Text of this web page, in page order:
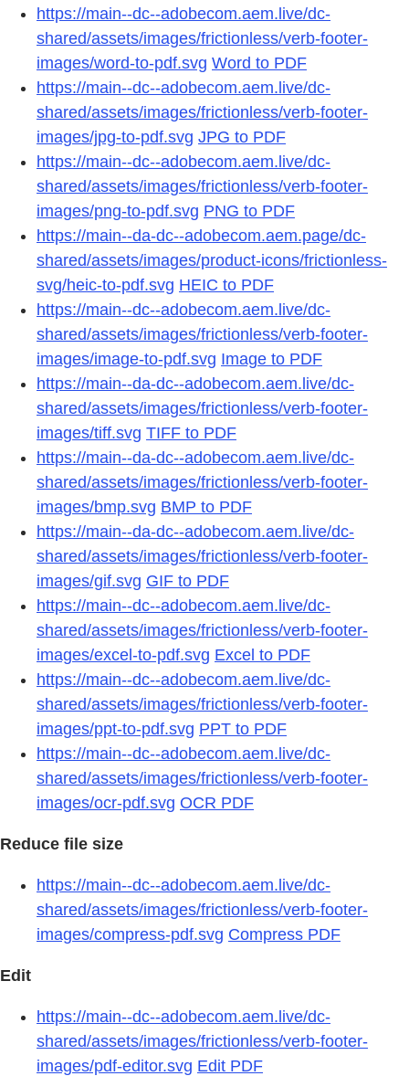
https://main--dc--adobecom.aem.live/dc-
shared/assets/images/frictionless/verb-footer-
images/word-to-pdf.svg Word to PDF
https://main--dc--adobecom.aem.live/dc-
shared/assets/images/frictionless/verb-footer-
images/jpg-to-pdf.svg JPG to PDF
https://main--dc--adobecom.aem.live/dc-
shared/assets/images/frictionless/verb-footer-
images/png-to-pdf.svg PNG to PDF
https://main--da-dc--adobecom.aem.page/dc-
shared/assets/images/product-icons/frictionless-
svg/heic-to-pdf.svg HEIC to PDF
https://main--dc--adobecom.aem.live/dc-
shared/assets/images/frictionless/verb-footer-
images/image-to-pdf.svg Image to PDF
https://main--da-dc--adobecom.aem.live/dc-
shared/assets/images/frictionless/verb-footer-
images/tiff.svg TIFF to PDF
https://main--da-dc--adobecom.aem.live/dc-
shared/assets/images/frictionless/verb-footer-
images/bmp.svg BMP to PDF
https://main--da-dc--adobecom.aem.live/dc-
shared/assets/images/frictionless/verb-footer-
images/gif.svg GIF to PDF
https://main--dc--adobecom.aem.live/dc-
shared/assets/images/frictionless/verb-footer-
images/excel-to-pdf.svg Excel to PDF
https://main--dc--adobecom.aem.live/dc-
shared/assets/images/frictionless/verb-footer-
images/ppt-to-pdf.svg PPT to PDF
https://main--dc--adobecom.aem.live/dc-
shared/assets/images/frictionless/verb-footer-
images/ocr-pdf.svg OCR PDF
Reduce file size
https://main--dc--adobecom.aem.live/dc-
shared/assets/images/frictionless/verb-footer-
images/compress-pdf.svg Compress PDF
Edit
https://main--dc--adobecom.aem.live/dc-
shared/assets/images/frictionless/verb-footer-
images/pdf-editor.svg Edit PDF